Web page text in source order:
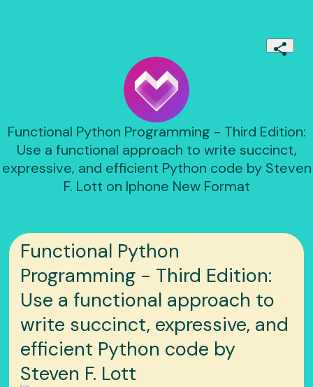
Functional Python Programming - Third Edition:
Use a functional approach to write succinct,
expressive, and efficient Python code by Steven
F. Lott on Iphone New Format
Functional Python
Programming - Third Edition:
Use a functional approach to
write succinct, expressive, and
efficient Python code by
Steven F. Lott